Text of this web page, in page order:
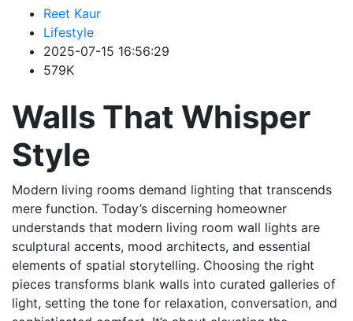
Reet Kaur
Lifestyle
2025-07-15 16:56:29
579K
Walls That Whisper
Style
Modern living rooms demand lighting that transcends
mere function. Today’s discerning homeowner
understands that modern living room wall lights are
sculptural accents, mood architects, and essential
elements of spatial storytelling. Choosing the right
pieces transforms blank walls into curated galleries of
light, setting the tone for relaxation, conversation, and